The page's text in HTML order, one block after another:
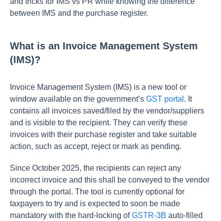
between IMS and the purchase register.
What is an Invoice Management System
(IMS)?
Invoice Management System (IMS) is a new tool or
window available on the government’s GST portal . It
contains all invoices saved/filed by the vendor/suppliers
and is visible to the recipient. They can verify these
invoices with their purchase register and take suitable
action, such as accept, reject or mark as pending.
Since October 2025, the recipients can reject any
incorrect invoice and this shall be conveyed to the vendor
through the portal. The tool is currently optional for
taxpayers to try and is expected to soon be made
mandatory with the hard-locking ofGSTR-3B auto-filled